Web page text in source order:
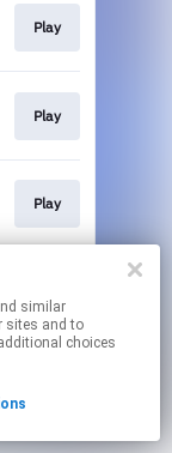
Play
Play
Play
sites and to
choices